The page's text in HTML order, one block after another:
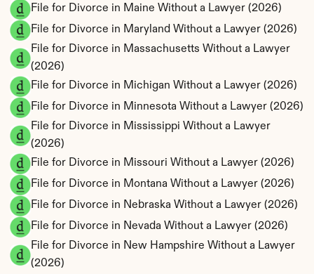
File for Divorce in Maine Without a Lawyer (2026)
File for Divorce in Maryland Without a Lawyer (2026)
File for Divorce in Massachusetts Without a Lawyer
(2026)
File for Divorce in Michigan Without a Lawyer (2026)
File for Divorce in Minnesota Without a Lawyer (2026)
File for Divorce in Mississippi Without a Lawyer
(2026)
File for Divorce in Missouri Without a Lawyer (2026)
File for Divorce in Montana Without a Lawyer (2026)
File for Divorce in Nebraska Without a Lawyer (2026)
File for Divorce in Nevada Without a Lawyer (2026)
File for Divorce in New Hampshire Without a Lawyer
(2026)